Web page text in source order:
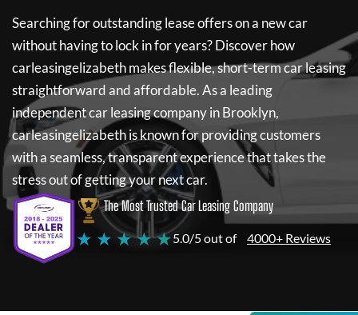
Searching for outstanding lease offers on a new car
without having to lock in for years? Discover how
carleasingelizabethmakes flexible, short-term car leasing
straightforward and affordable. As a leading
independent car leasing company in Brooklyn,
carleasingelizabethis known for providing customers
with a seamless, transparent experience that takes the
stress out of getting your next car.
The Most Trusted Car Leasing Company
★ ★ ★ ★ ★5.0/5 out of 4000+ Reviews